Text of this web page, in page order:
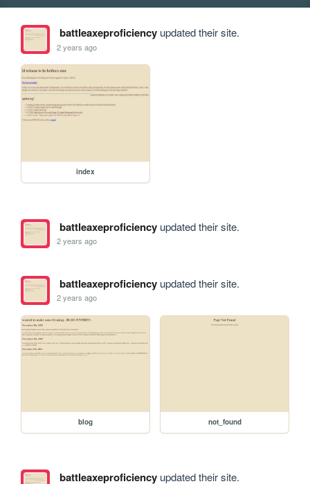
battleaxeproficiencyupdated their site.
2 years ago
index
battleaxeproficiencyupdated their site.
2 years ago
battleaxeproficiencyupdated their site.
2 years ago
blog not_found
battleaxeproficiencyupdated their site.